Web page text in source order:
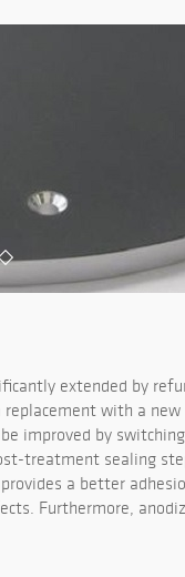
extended by
with a new
improved by
treatment sealing
a better
Furthermore,